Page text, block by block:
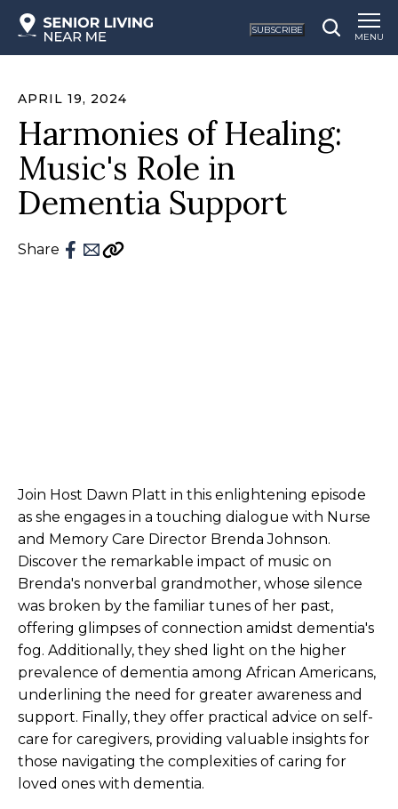
SUBSCRIBE
MENU
APRIL 19, 2024
Harmonies of Healing:
Music's Role in
Dementia Support
Share
Join Host Dawn Platt in this enlightening episode
as she engages in a touching dialogue with Nurse
and Memory Care Director Brenda Johnson.
Discover the remarkable impact of music on
Brenda's nonverbal grandmother, whose silence
was broken by the familiar tunes of her past,
offering glimpses of connection amidst dementia's
fog. Additionally, they shed light on the higher
prevalence of dementia among African Americans,
underlining the need for greater awareness and
support. Finally, they offer practical advice on self-
care for caregivers, providing valuable insights for
those navigating the complexities of caring for
loved ones with dementia.